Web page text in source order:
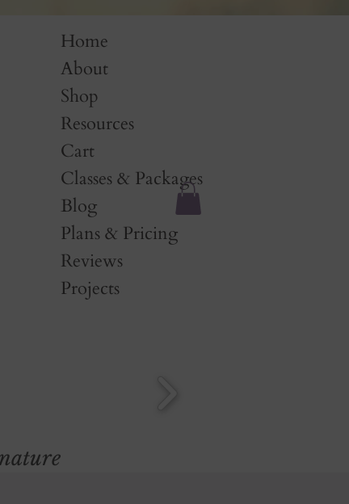
Home
About
Shop
Resources
Cart
Classes & Packages
Blog
Plans & Pricing
Reviews
Projects